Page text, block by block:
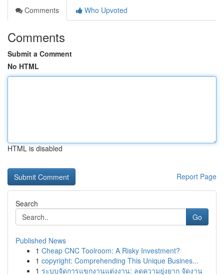
Comments
Who Upvoted
Comments
Submit a Comment
No HTML
HTML is disabled
Report Page
Search
Go
Published News
1 Cheap CNC Toolroom: A Risky Investment?
1 copyright: Comprehending This Unique Busines...
1 ระบบจัดการแขกงานแต่งงาน: ลดความยุ่งยาก จัดงาน